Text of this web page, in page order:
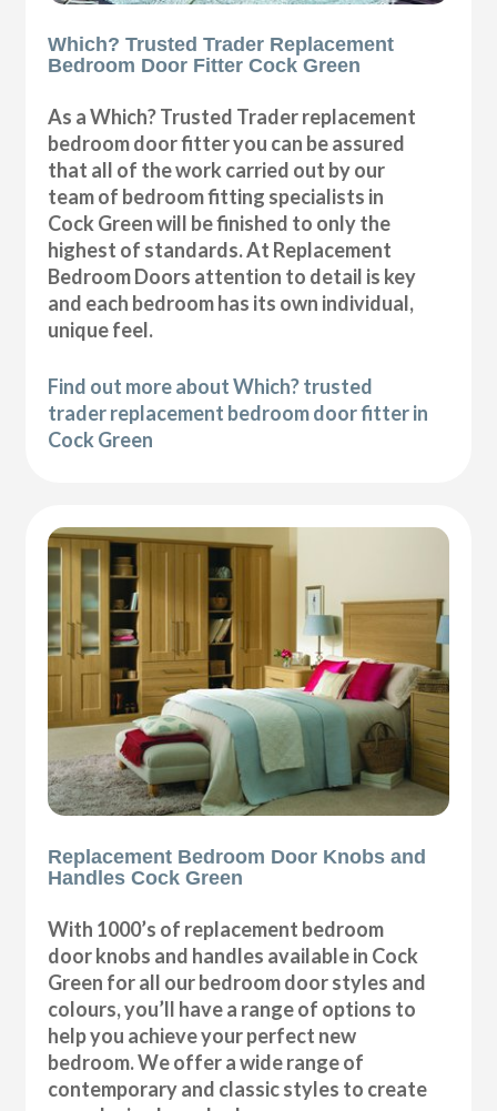
Which? Trusted Trader Replacement
Bedroom Door Fitter Cock Green
As a Which? Trusted Trader replacement
bedroom door fitter you can be assured
that all of the work carried out by our
team of bedroom fitting specialists in
Cock Green will be finished to only the
highest of standards. At Replacement
Bedroom Doors attention to detail is key
and each bedroom has its own individual,
unique feel.
Find out more about Which? trusted
trader replacement bedroom door fitter in
Cock Green
Replacement Bedroom Door Knobs and
Handles Cock Green
With 1000’s of replacement bedroom
door knobs and handles available in Cock
Green for all our bedroom door styles and
colours, you’ll have a range of options to
help you achieve your perfect new
bedroom. We offer a wide range of
contemporary and classic styles to create